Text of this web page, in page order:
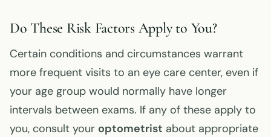
Do These Risk Factors Apply to You?
Certain conditions and circumstances warrant
more frequent visits to an eye care center, even if
your age group would normally have longer
intervals between exams. If any of these apply to
you, consult your optometrist about appropriate